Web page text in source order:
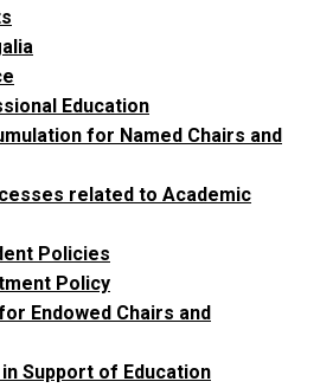
Education
for Named Chairs and
related to Academic
Policies
Policy
Endowed Chairs and
Support of Education